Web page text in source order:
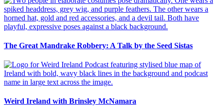
The Great Mandrake Robbery: A Talk by the Seed Sistas
Weird Ireland with Brinsley McNamara